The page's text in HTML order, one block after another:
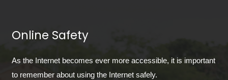
Online Safety
As the Internet becomes ever more accessible, it is important
to remember about using the Internet safely.